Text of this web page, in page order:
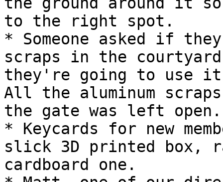
to the right spot.
* Someone asked if
scraps in the
they're going to use
All the aluminum
the gate was left
* Keycards for new
slick 3D printed box,
cardboard one.